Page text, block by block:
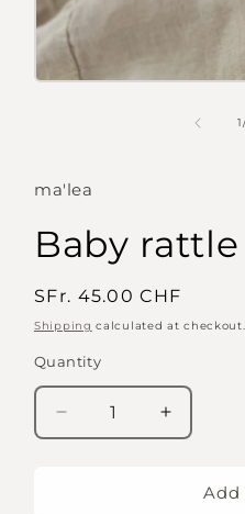
Open
1
ma'lea
Baby
Regular
price
SFr. 45.00 CHF
Shipping calculated at checkout.
Quantity
Quantity
Decrease
quantity
Increase
quantity
BabyAdd